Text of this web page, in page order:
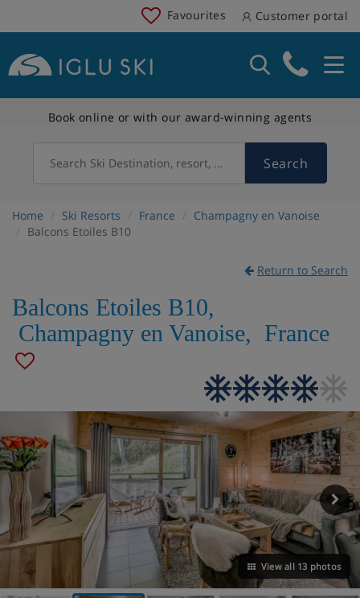
Favourites Customer portal
Book online or with our award-winning agents
Search Ski Destination, resort, country Search
Home Ski Resorts France
Champagny en Vanoise
Balcons Etoiles B10
Return to Search
Balcons Etoiles B10,
Champagny en Vanoise, France
View all 13 photos